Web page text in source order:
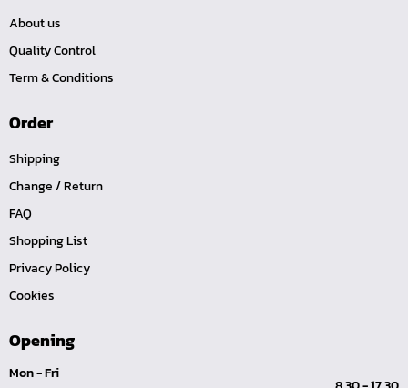
About us
Quality Control
Term & Conditions
Order
Shipping
Change / Return
FAQ
Shopping List
Privacy Policy
Cookies
Opening
Mon - Fri